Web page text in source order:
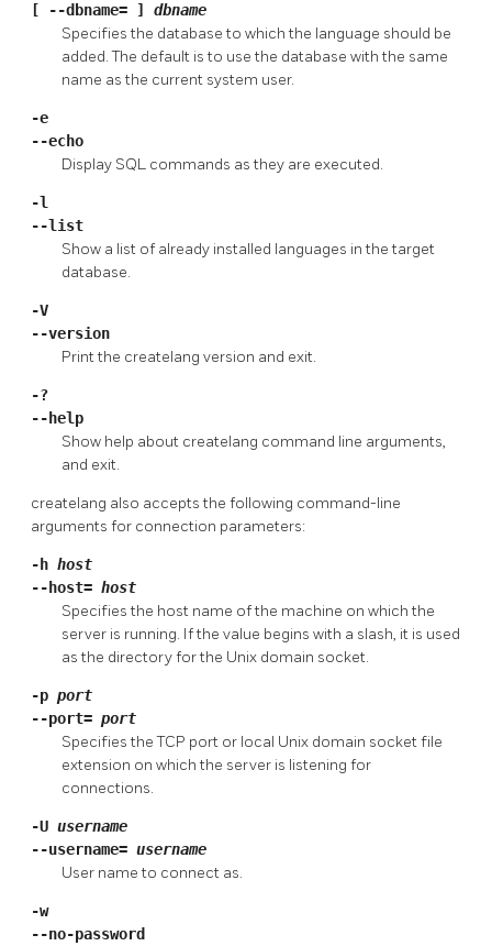
[
--dbname= ] dbname
Specifies the database to which the language should be
added. The default is to use the database with the same
name as the current system user.
-e
--echo
Display SQL commands as they are executed.
-l
--list
Show a list of already installed languages in the target
database.
-V
--version
Print the createlang version and exit.
-?
--help
Show help about createlang command line arguments,
and exit.
createlang also accepts the following command-line
arguments for connection parameters:
-h host
--host= host
Specifies the host name of the machine on which the
server is running. If the value begins with a slash, it is used
as the directory for the Unix domain socket.
-p port
--port= port
Specifies the TCP port or local Unix domain socket file
extension on which the server is listening for
connections.
-U username
--username= username
User name to connect as.
-w
--no-password